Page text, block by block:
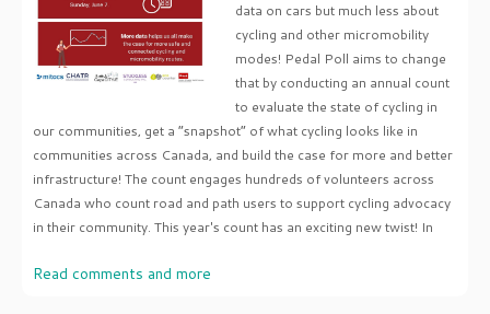
data on cars but much less about
cycling and other micromobility
modes! Pedal Poll aims to change
that by conducting an annual count
to evaluate the state of cycling in
our communities, get a “snapshot” of what cycling looks like in
communities across Canada, and build the case for more and better
infrastructure! The count engages hundreds of volunteers across
Canada who count road and path users to support cycling advocacy
in their community. This year's count has an exciting new twist! In
Read comments and more